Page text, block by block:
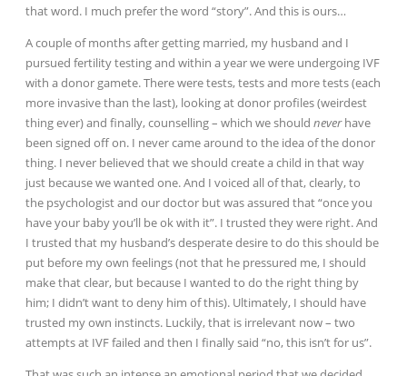
that word. I much prefer the word “story”. And this is ours…
A couple of months after getting married, my husband and I
pursued fertility testing and within a year we were undergoing IVF
with a donor gamete. There were tests, tests and more tests (each
more invasive than the last), looking at donor profiles (weirdest
thing ever) and finally, counselling – which we shouldneverhave
been signed off on. I never came around to the idea of the donor
thing. I never believed that we should create a child in that way
just because we wanted one. And I voiced all of that, clearly, to
the psychologist and our doctor but was assured that “once you
have your baby you’ll be ok with it”. I trusted they were right. And
I trusted that my husband’s desperate desire to do this should be
put before my own feelings (not that he pressured me, I should
makethat clear, but because I wanted to do the right thing by
him; I didn’t want to deny him of this). Ultimately, I should have
trusted my own instincts. Luckily, that is irrelevant now – two
attempts at IVF failed and then I finally said “no, this isn’t for us”.